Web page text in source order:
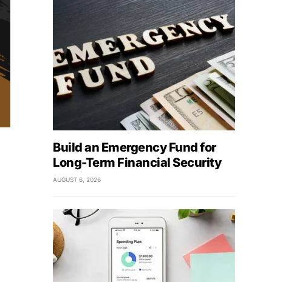
Build an Emergency Fund for
Long-Term Financial Security
AUGUST 6, 2026